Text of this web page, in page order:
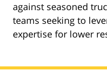
against seasoned
teams seeking to
expertise for lower